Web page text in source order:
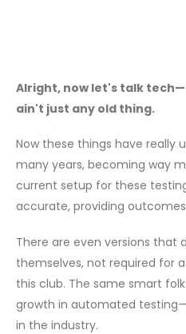
Alright, now let's talk
ain't just any old thing.
Now these things have really
many years, becoming way
current setup for these
accurate, providing
There are even versions that
themselves, not required for
this club. The same smart
growth in automated
in the industry.